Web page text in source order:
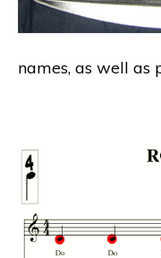
names, as well as